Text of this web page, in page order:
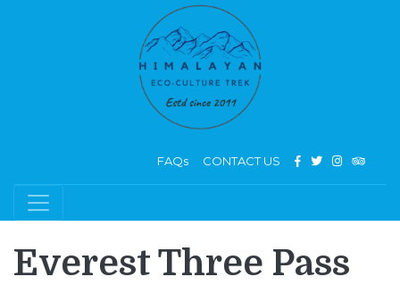
FAQs CONTACT US
Everest Three Pass